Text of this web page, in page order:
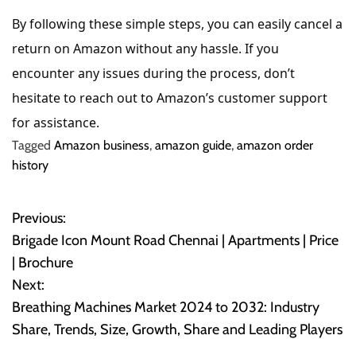
By following these simple steps, you can easily cancel a
return on Amazon without any hassle. If you
encounter any issues during the process, don’t
hesitate to reach out to Amazon’s customer support
for assistance.
Tagged Amazon business, amazon guide, amazon order
history
P
o
s
t
Previous:
Brigade Icon Mount Road Chennai | Apartments | Price
| Brochure
Next:
Breathing Machines Market 2024 to 2032: Industry
Share, Trends, Size, Growth, Share and Leading Players